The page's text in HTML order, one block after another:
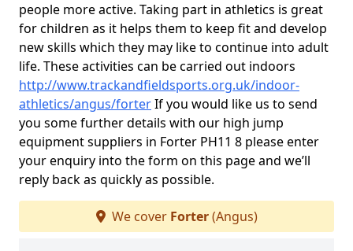
people more active. Taking part in athletics is great
for children as it helps them to keep fit and develop
new skills which they may like to continue into adult
life. These activities can be carried out indoors
http://www.trackandfieldsports.org.uk/indoor-
athletics/angus/forterIf you would like us to send
you some further details with our high jump
equipment suppliers in Forter PH11 8 please enter
your enquiry into the form on this page and we’ll
reply back as quickly as possible.
We cover Forter(Angus)